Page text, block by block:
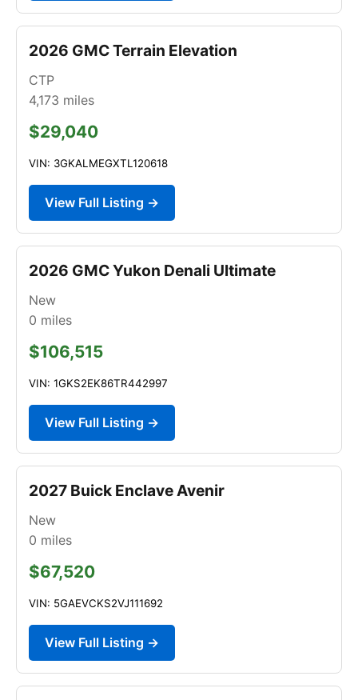
2026 GMC Terrain Elevation
CTP
4,173 miles
$29,040
VIN: 3GKALMEGXTL120618
View Full Listing →
2026 GMC Yukon Denali Ultimate
New
0 miles
$106,515
VIN: 1GKS2EK86TR442997
View Full Listing →
2027 Buick Enclave Avenir
New
0 miles
$67,520
VIN: 5GAEVCKS2VJ111692
View Full Listing →